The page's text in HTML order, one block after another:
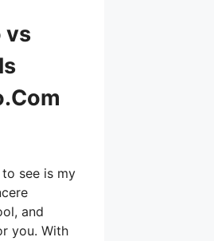
vs
to see is my
and
you. With